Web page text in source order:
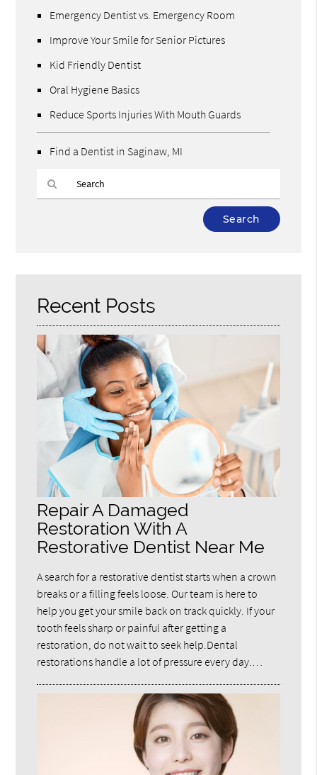
Emergency Dentist vs. Emergency Room
Improve Your Smile for Senior Pictures
Kid Friendly Dentist
Oral Hygiene Basics
Reduce Sports Injuries With Mouth Guards
Find a Dentist in Saginaw, MI
Recent Posts
Repair A Damaged
Restoration With A
Restorative Dentist Near Me
A search for a restorative dentist starts when a crown
breaks or a filling feels loose. Our team is here to
help you get your smile back on track quickly. If your
tooth feels sharp or painful after getting a
restoration, do not wait to seek help.Dental
restorations handle a lot of pressure every day.…